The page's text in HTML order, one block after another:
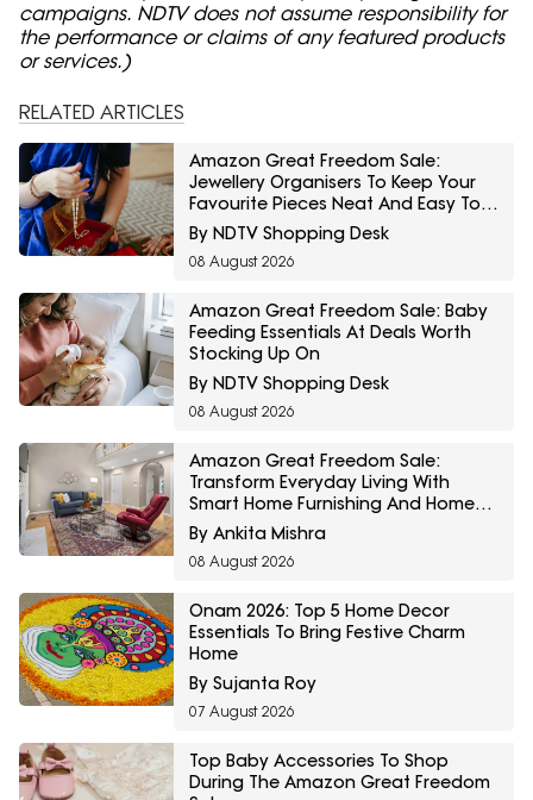
campaigns. NDTV does not assume responsibility for
the performance or claims of any featured products
or services.)
RELATED ARTICLES
Amazon Great Freedom Sale:
Jewellery Organisers To Keep Your
Favourite Pieces Neat And Easy To
Find
By NDTV Shopping Desk
08 August 2026
Amazon Great Freedom Sale: Baby
Feeding Essentials At Deals Worth
Stocking Up On
By NDTV Shopping Desk
08 August 2026
Amazon Great Freedom Sale:
Transform Everyday Living With
Smart Home Furnishing And Home
Storage Essentials
By Ankita Mishra
08 August 2026
Onam 2026: Top 5 Home Decor
Essentials To Bring Festive Charm
Home
By Sujanta Roy
07 August 2026
Top Baby Accessories To Shop
During The Amazon Great Freedom